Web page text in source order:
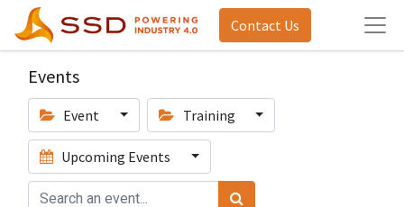
Contact Us
Events
Event Training
Upcoming Events